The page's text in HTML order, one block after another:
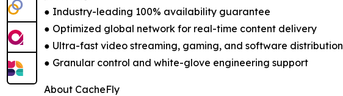
● Industry-leading 100% availability guarantee
● Optimized global network for real-time content delivery
● Ultra-fast video streaming, gaming, and software distribution
● Granular control and white-glove engineering support
About CacheFly